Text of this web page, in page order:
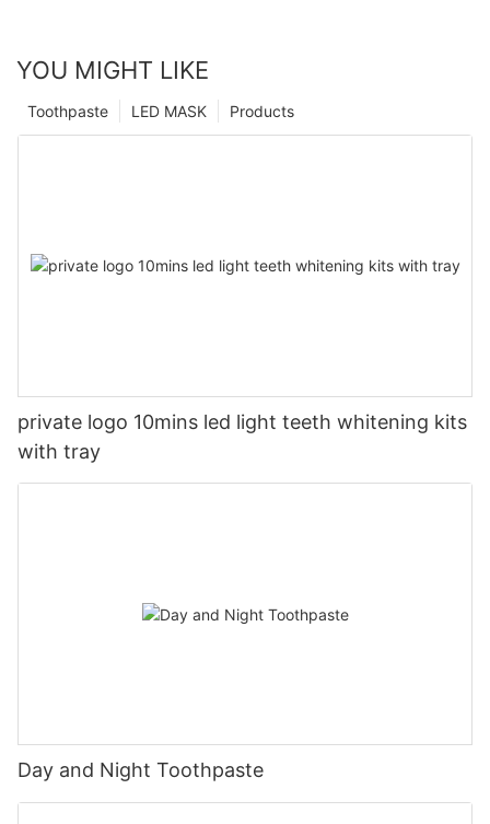
YOU MIGHT LIKE
Products
LED MASK
Toothpaste
private logo 10mins led light teeth whitening kits
with tray
Day and Night Toothpaste